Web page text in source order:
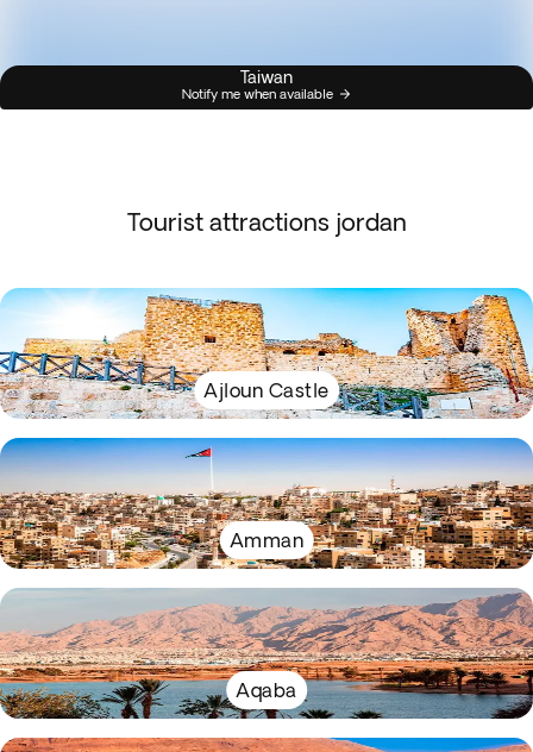
Taiwan
Notify me when available
Tourist attractions jordan
Ajloun Castle
Amman
Aqaba